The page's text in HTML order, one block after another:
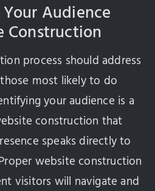
Audience
Construction
process should address
most likely to do
your audience is a
construction that
speaks directly to
website construction
visitors will navigate and